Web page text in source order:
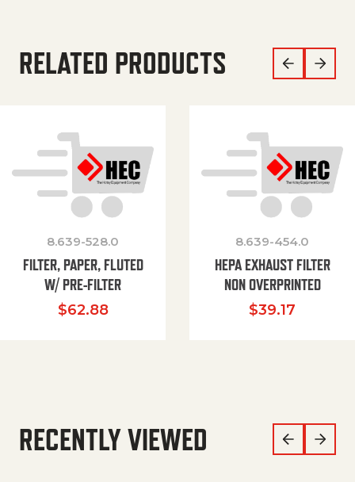
RELATED PRODUCTS
8.639-528.0
FILTER, PAPER, FLUTED
W/ PRE-FILTER
$62.88
8.639-454.0
HEPA EXHAUST FILTER
NON OVERPRINTED
$39.17
RECENTLY VIEWED